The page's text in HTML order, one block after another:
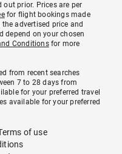
prior. Prices are per
for flight bookings made
advertised price and
depend on your chosen
Conditionsfor more
from recent searches
7 to 28 days from
for your preferred travel
available for your preferred
of use